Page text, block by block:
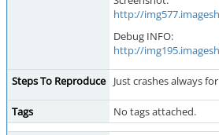
http://
Debug INFO:
http://
Steps To Reproduce Just crashes always
Tags No tags attached.